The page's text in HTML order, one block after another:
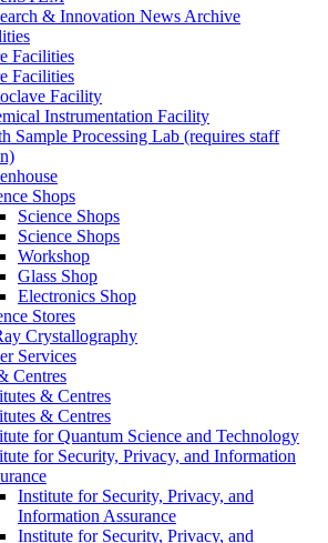
& Innovation News Archive
Facilities
Facilities
Facility
Instrumentation Facility
Sample Processing Lab (requires staff
Shops
Science Shops
Science Shops
Workshop
Glass Shop
Electronics Shop
Stores
Crystallography
Services
Centres
& Centres
& Centres
for Quantum Science and Technology
for Security, Privacy, and Information
Institute for Security, Privacy, and
Information Assurance
Institute for Security, Privacy, and